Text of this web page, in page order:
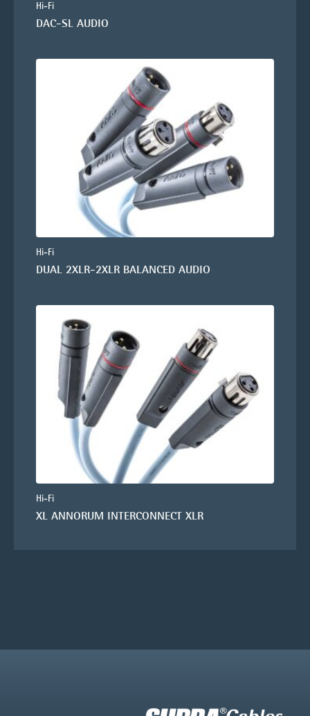
Hi-Fi
DAC-SL AUDIO
Hi-Fi
DUAL 2XLR-2XLR BALANCED AUDIO
Hi-Fi
XL ANNORUM INTERCONNECT XLR